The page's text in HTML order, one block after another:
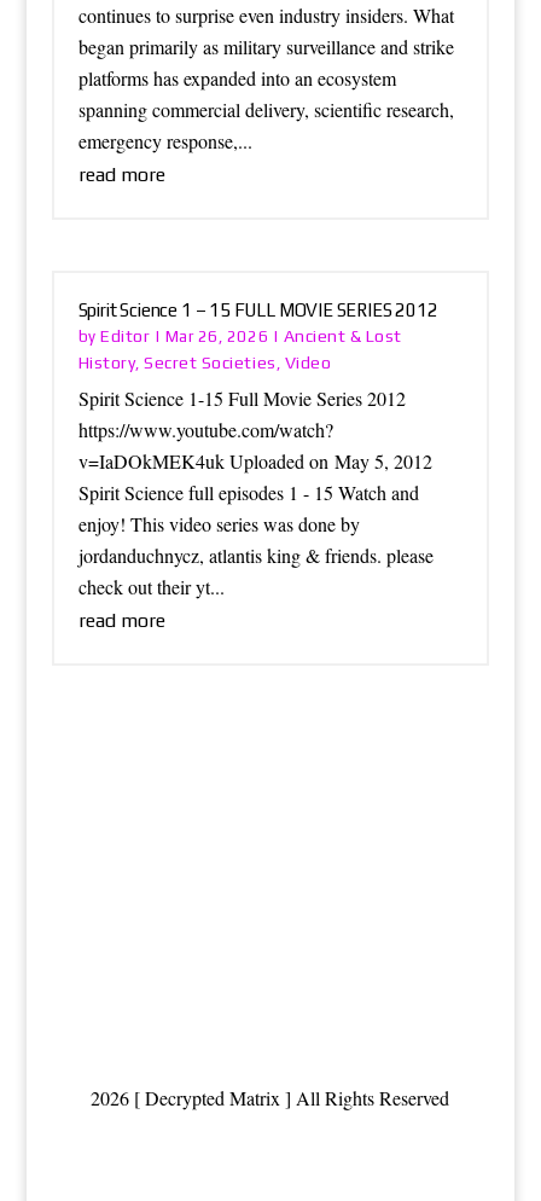
continues to surprise even industry insiders. What
began primarily as military surveillance and strike
platforms has expanded into an ecosystem
spanning commercial delivery, scientific research,
emergency response,...
read more
Spirit Science 1 – 15 FULL MOVIE SERIES 2012
byEditor | Mar 26, 2026 | Ancient & Lost
History,Secret Societies Video
Spirit Science 1-15 Full Movie Series 2012
https://www.youtube.com/watch?
v=IaDOkMEK4uk Uploaded on May 5, 2012
Spirit Science full episodes 1 - 15 Watch and
enjoy! This video series was done by
jordanduchnycz, atlantis king & friends. please
check out their yt...
read more
2026 [ Decrypted Matrix ] All Rights Reserved